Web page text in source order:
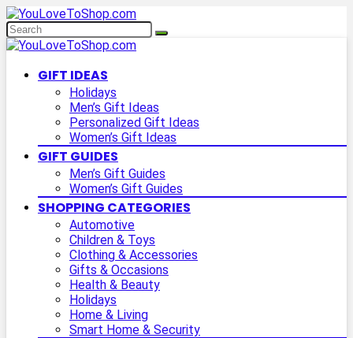
GIFT IDEAS
Holidays
Men’s Gift Ideas
Personalized Gift Ideas
Women’s Gift Ideas
GIFT GUIDES
Men’s Gift Guides
Women’s Gift Guides
SHOPPING CATEGORIES
Automotive
Children & Toys
Clothing & Accessories
Gifts & Occasions
Health & Beauty
Holidays
Home & Living
Smart Home & Security